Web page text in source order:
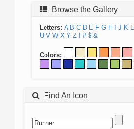
Browse the Gallery
Letters: A B C D E F G H J K L
U V W X Y Z ! # $ &
Colors:
Find An Icon